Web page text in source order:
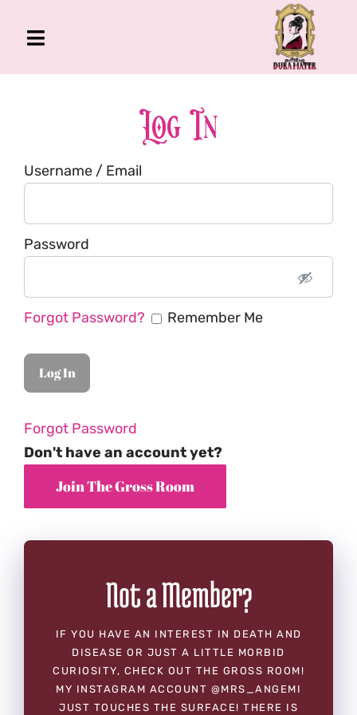
Toggle
Navigation
About Me
Book
Podcast
Log In
Username / Email
Password
Forgot Password? Remember Me
Forgot Password
Don't have an account yet?
Not a Member?
IF YOU HAVE AN INTEREST IN DEATH AND
DISEASE OR JUST A LITTLE MORBID
CURIOSITY, CHECK OUT THE GROSS ROOM!
MY INSTAGRAM ACCOUNT @MRS_ANGEMI
JUST TOUCHES THE SURFACE! THERE IS